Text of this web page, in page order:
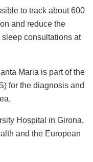
to track about 600
and reduce the
sleep consultations at
Maria is part of the
for the diagnosis and
Hospital in Girona,
and the European